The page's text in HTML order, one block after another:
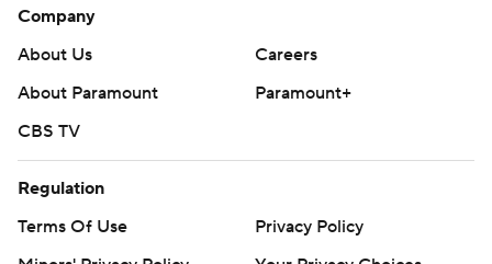
Company
About Us
Careers
About Paramount
Paramount+
CBS TV
Regulation
Terms Of Use
Privacy Policy